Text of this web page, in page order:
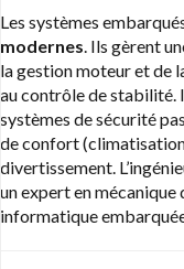
Les systèmes
modernes . Ils gèrent
la gestion moteur et de
au contrôle de stabilité.
systèmes de sécurité
de confort
divertissement.
un expert en mécanique
informatique